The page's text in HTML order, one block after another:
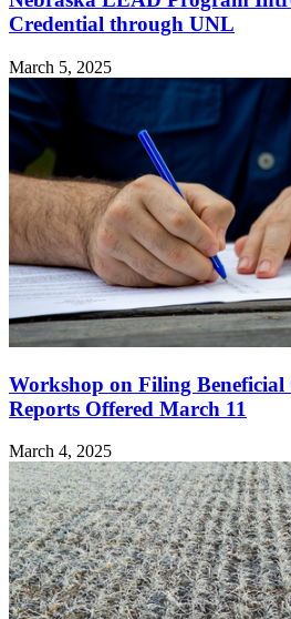
Credential through UNL
March 5, 2025
Workshop on Filing Beneficial
Reports Offered March 11
March 4, 2025